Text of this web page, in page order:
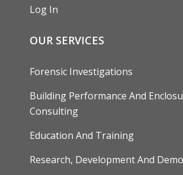
Log In
OUR SERVICES
Forensic Investigations
Building Performance And
Consulting
Education And Training
Research, Development And